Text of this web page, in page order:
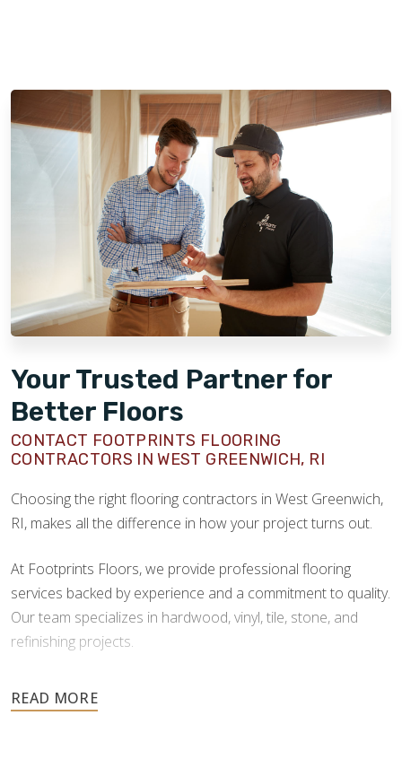
Your Trusted Partner for
Better Floors
CONTACT FOOTPRINTS FLOORING
CONTRACTORS IN WEST GREENWICH, RI
Choosing the right flooring contractors in West Greenwich,
RI, makes all the difference in how your project turns out.
At Footprints Floors, we provide professional flooring
services backed by experience and a commitment to quality.
Our team specializes in hardwood, vinyl, tile, stone, and
refinishing projects.
your home, and they deserve the highest level of care.